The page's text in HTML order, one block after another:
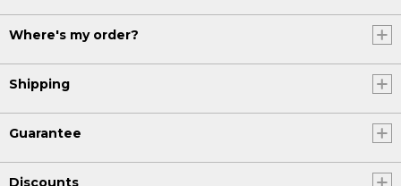
Where's my order?
Shipping
Guarantee
Discounts